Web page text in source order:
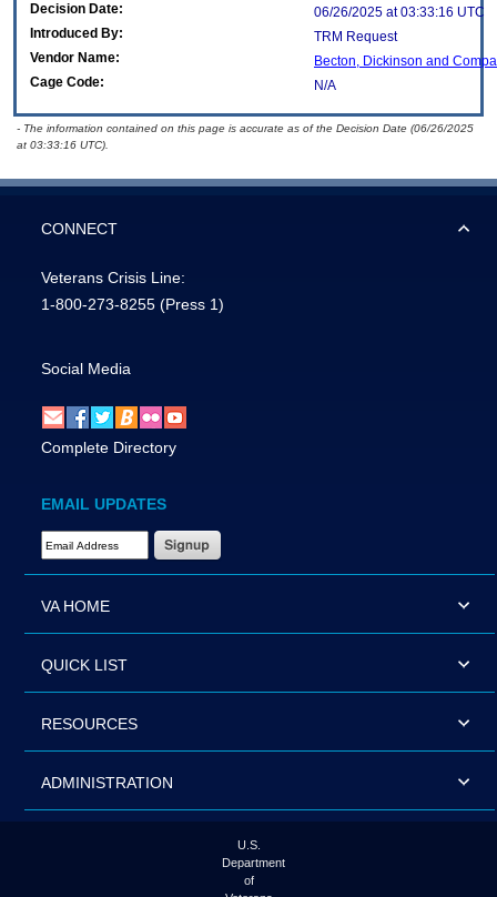
Decision Date:
06/26/2025 at 03:33:16 UTC
Introduced By:
TRM Request
Vendor Name:
Becton, Dickinson and
Cage Code:
N/A
- The information contained on this page is accurate as of the Decision Date (06/26/2025
at 03:33:16 UTC).
CONNECT
Veterans Crisis Line:
1-800-273-8255 (Press 1)
Social Media
Complete Directory
EMAIL UPDATES
Email Address Required
VA HOME
QUICK LIST
RESOURCES
ADMINISTRATION
U.S.
Department
of